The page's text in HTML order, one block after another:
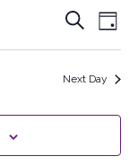
Events
Search
Day
Next Day